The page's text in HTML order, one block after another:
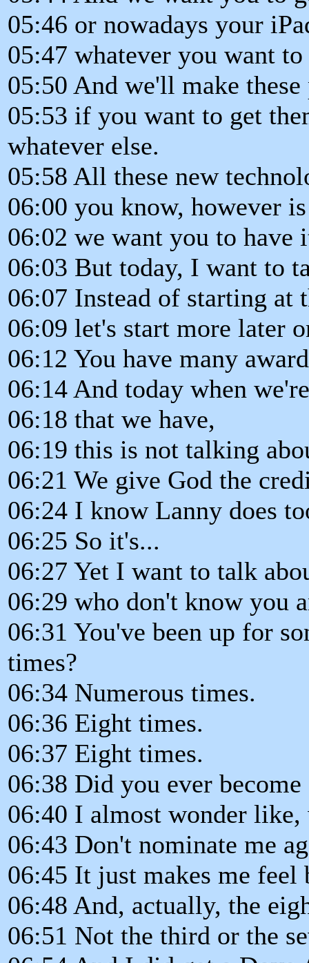
05:46 or nowadays your
05:47 whatever you want
05:50 And we'll make
05:53 if you want to get
whatever else.
05:58 All these new
06:00 you know, however
06:02 we want you to have
06:03 But today, I want to
06:07 Instead of starting at
06:09 let's start more later
06:12 You have many
06:14 And today when
06:18 that we have,
06:19 this is not talking
06:21 We give God the
06:24 I know Lanny does
06:25 So it's...
06:27 Yet I want to talk
06:29 who don't know you
06:31 You've been up for
times?
06:34 Numerous times.
06:36 Eight times.
06:37 Eight times.
06:38 Did you ever
06:40 I almost wonder
06:43 Don't nominate me
06:45 It just makes me feel
06:48 And, actually, the
06:51 Not the third or the